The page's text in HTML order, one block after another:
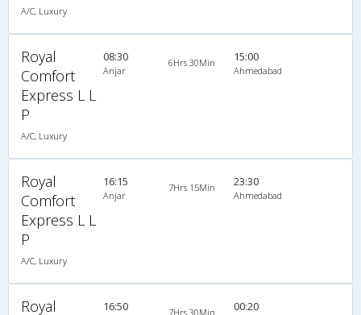
A/C, Luxury
Royal
Comfort
Express L L
P
A/C, Luxury
08:30
Anjar
6Hrs 30Min 15:00
Ahmedabad
Royal
Comfort
Express L L
P
A/C, Luxury
16:15
Anjar
7Hrs 15Min 23:30
Ahmedabad
Royal
16:50 7Hrs 30Min 00:20